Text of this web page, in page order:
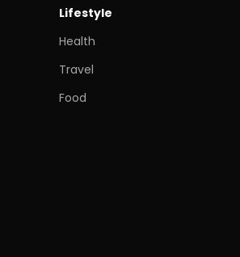
Lifestyle
Health
Travel
Food